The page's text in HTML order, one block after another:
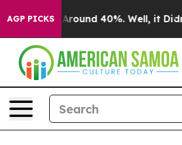
AGP PICKS
a Floor Around 40%. Well, it Didn’t